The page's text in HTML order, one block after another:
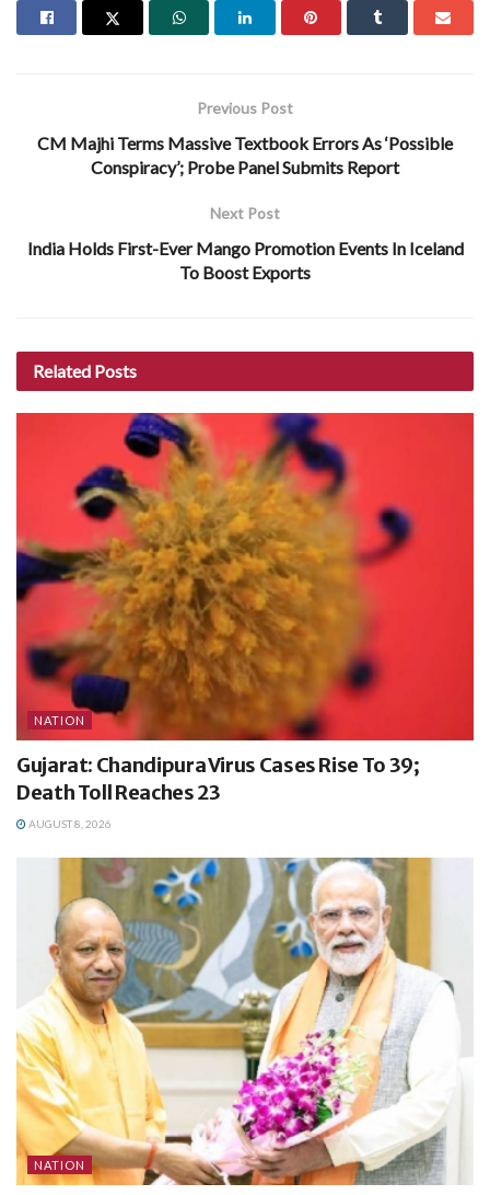
Previous Post
CM Majhi Terms Massive Textbook Errors As ‘Possible
Conspiracy’; Probe Panel Submits Report
Next Post
India Holds First-Ever Mango Promotion Events In Iceland
To Boost Exports
Related Posts
NATION
Gujarat: Chandipura Virus Cases Rise To 39;
Death Toll Reaches 23
AUGUST 8, 2026
NATION